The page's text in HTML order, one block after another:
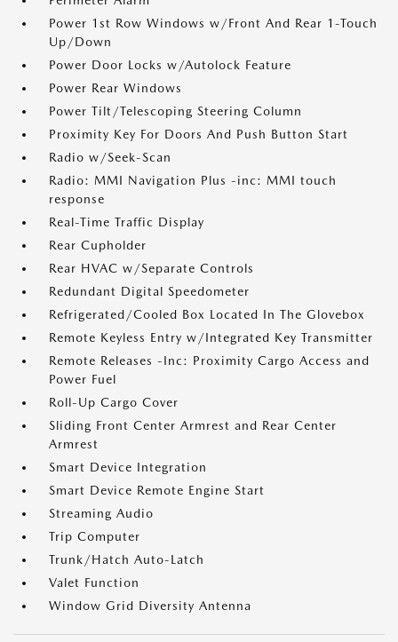
Power 1st Row Windows w/Front And Rear 1-Touch
Up/Down
Power Door Locks w/Autolock Feature
Power Rear Windows
Power Tilt/Telescoping Steering Column
Proximity Key For Doors And Push Button Start
Radio w/Seek-Scan
Radio: MMI Navigation Plus -inc: MMI touch
response
Real-Time Traffic Display
Rear Cupholder
Rear HVAC w/Separate Controls
Redundant Digital Speedometer
Refrigerated/Cooled Box Located In The Glovebox
Remote Keyless Entry w/Integrated Key Transmitter
Remote Releases -Inc: Proximity Cargo Access and
Power Fuel
Roll-Up Cargo Cover
Sliding Front Center Armrest and Rear Center
Armrest
Smart Device Integration
Smart Device Remote Engine Start
Streaming Audio
Trip Computer
Trunk/Hatch Auto-Latch
Valet Function
Window Grid Diversity Antenna